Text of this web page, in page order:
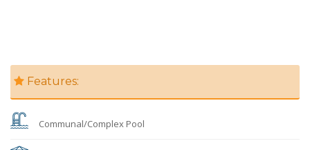
Features:
Communal/Complex Pool